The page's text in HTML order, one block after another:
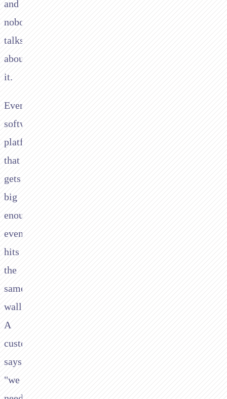
and
nobody
talks
about
it.
Every
software
platform
that
gets
big
enough
eventually
hits
the
same
wall.
A
customer
says
"we